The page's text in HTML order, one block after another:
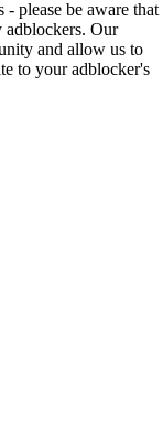
please be aware that
adblockers. Our
and allow us to
to your adblocker's